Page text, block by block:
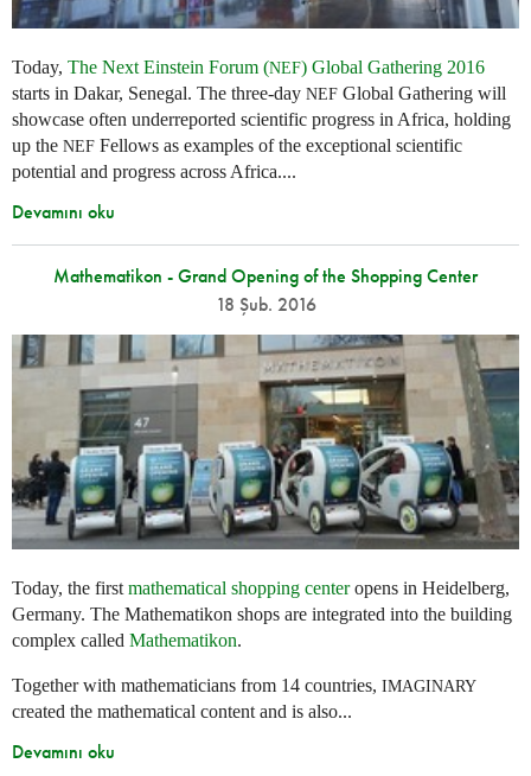
Today, The Next Einstein Forum (NEF) Global Gathering 2016
starts in Dakar, Senegal. The three-day NEF Global Gathering will
showcase often underreported scientific progress in Africa, holding
up the NEF Fellows as examples of the exceptional scientific
potential and progress across Africa....
Devamını oku
Mathematikon - Grand Opening of the Shopping Center
18 Şub. 2016
Today, the first mathematical shopping centeropens in Heidelberg,
Germany. The Mathematikon shops are integrated into the building
complex called Mathematikon.
Together with mathematicians from 14 countries, IMAGINARY
created the mathematical content and is also...
Devamını oku